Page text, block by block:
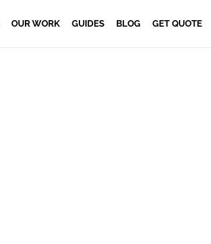
OUR WORK GUIDES BLOG GET QUOTE